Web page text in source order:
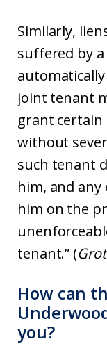
Similarly,
suffered by
joint tenant
grant
without
such tenant
him, and any
him on the
tenant.” (
How can
you?